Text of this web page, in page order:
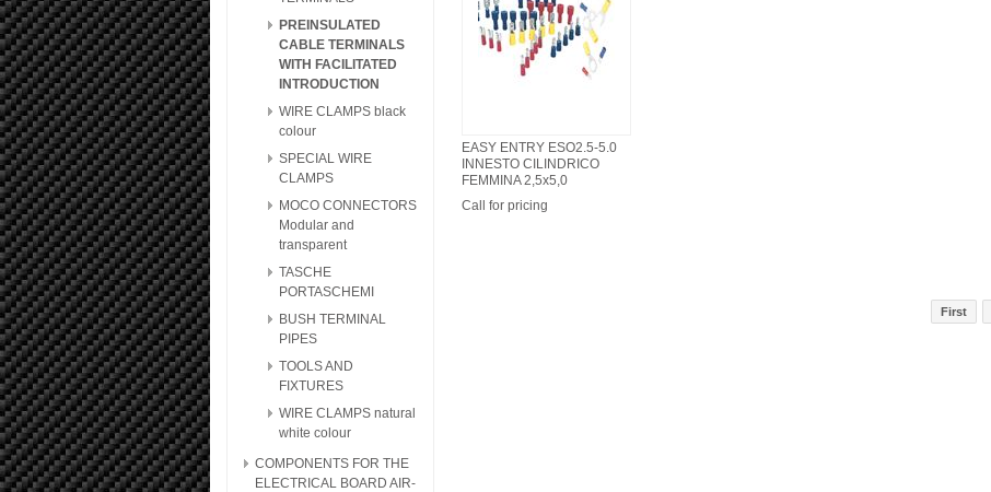
PREINSULATED
CABLE TERMINALS
WITH FACILITATED
INTRODUCTION
WIRE CLAMPS black
colour
SPECIAL WIRE
CLAMPS
MOCO CONNECTORS
Modular and
transparent
TASCHE
PORTASCHEMI
BUSH TERMINAL
PIPES
TOOLS AND
FIXTURES
WIRE CLAMPS natural
white colour
COMPONENTS FOR THE
ELECTRICAL BOARD AIR-
EASY ENTRY ESO2.5-5.0
INNESTO CILINDRICO
FEMMINA 2,5x5,0
Call for pricing
First